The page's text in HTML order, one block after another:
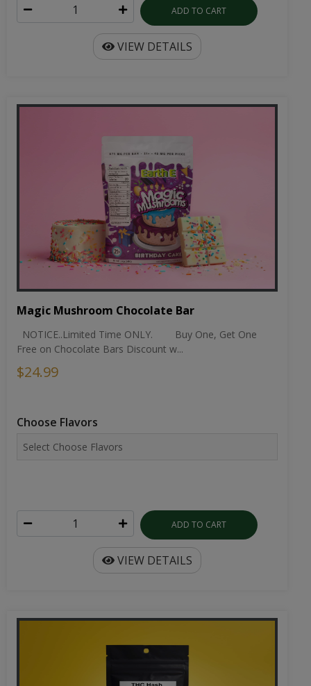
ADD TO CART
VIEW DETAILS
Magic Mushroom Chocolate Bar
NOTICE..Limited Time ONLY. Buy One, Get One
Free on Chocolate Bars Discount w...
$24.99
Choose Flavors
ADD TO CART
VIEW DETAILS